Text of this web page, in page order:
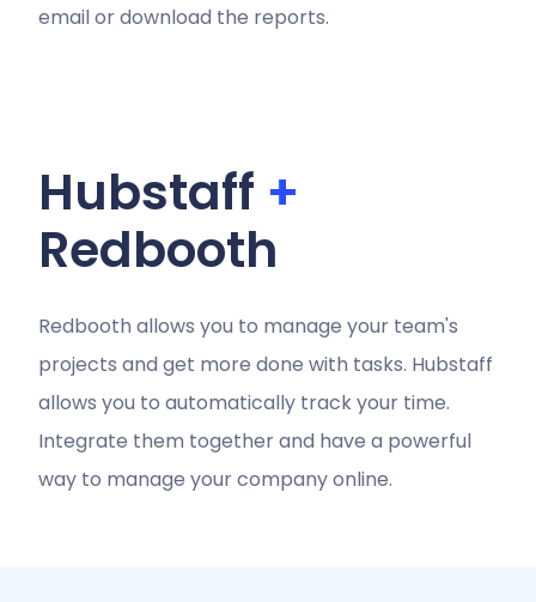
email or download the reports.
Hubstaff +
Redbooth
Redbooth allows you to manage your team's
projects and get more done with tasks. Hubstaff
allows you to automatically track your time.
Integrate them together and have a powerful
way to manage your company online.